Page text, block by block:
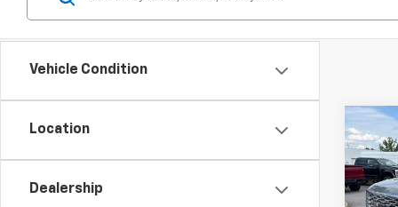
Vehicle Condition
Location
Dealership
Used
XL